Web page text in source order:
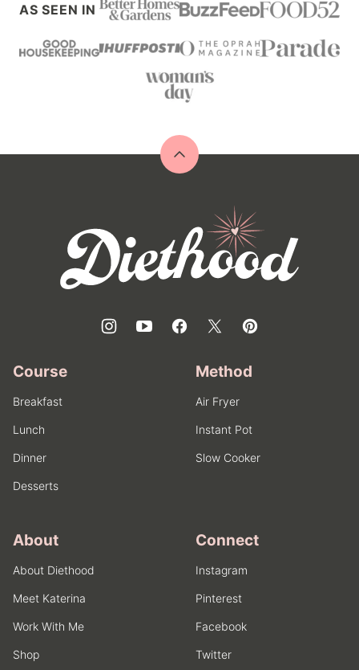
AS SEEN IN
Back
Course
Breakfast
Lunch
Dinner
Desserts
Method
Air Fryer
Instant Pot
Slow Cooker
About
About Diethood
Meet Katerina
Work With Me
Shop
Connect
Instagram
Pinterest
Facebook
Twitter